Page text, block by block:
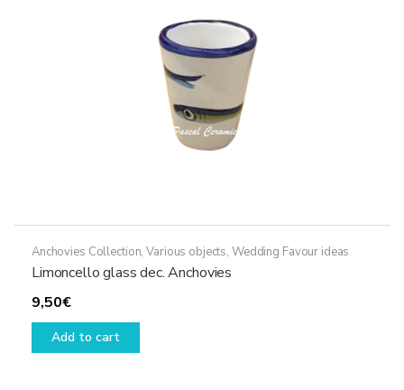
on
the
product
page
Anchovies Collection,Various objects, Wedding Favour ideas
Limoncello glass dec. Anchovies
9,50€
Add to cart